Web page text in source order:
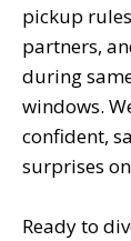
pickup
partners,
during
windows.
confident,
surprises
Ready to